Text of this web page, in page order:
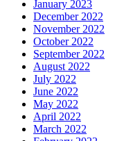
January 2023
December 2022
November 2022
October 2022
September 2022
August 2022
July 2022
June 2022
May 2022
April 2022
March 2022